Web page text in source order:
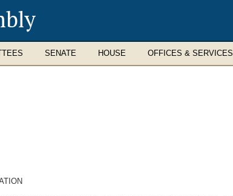
SENATE HOUSE OFFICES & SERVICES